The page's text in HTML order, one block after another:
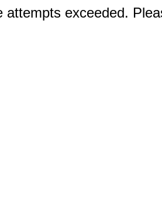
attempts exceeded.